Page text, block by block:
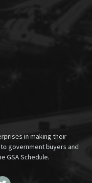
in making their
government buyers and
GSA Schedule.
Twitter